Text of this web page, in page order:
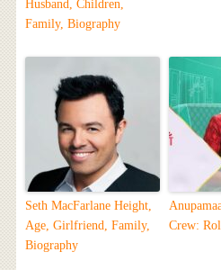
Husband, Children,
Family, Biography
Seth MacFarlane Height,
Age, Girlfriend, Family,
Biography
Crew: